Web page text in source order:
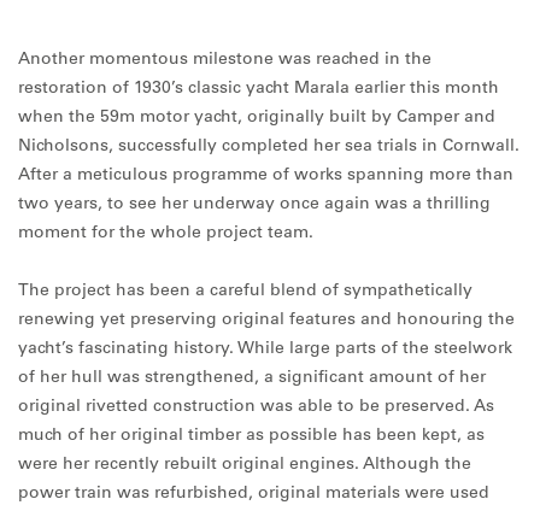
Another momentous milestone was reached in the
restoration of 1930’s classic yacht Marala earlier this month
when the 59m motor yacht, originally built by Camper and
Nicholsons, successfully completed her sea trials in Cornwall.
After a meticulous programme of works spanning more than
two years, to see her underway once again was a thrilling
moment for the whole project team.
The project has been a careful blend of sympathetically
renewing yet preserving original features and honouring the
yacht’s fascinating history. While large parts of the steelwork
of her hull was strengthened, a significant amount of her
original rivetted construction was able to be preserved. As
much of her original timber as possible has been kept, as
were her recently rebuilt original engines. Although the
power train was refurbished, original materials were used